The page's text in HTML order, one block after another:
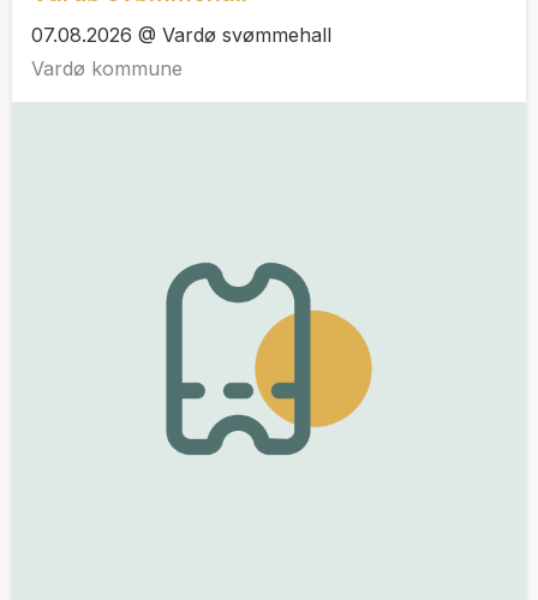
07.08.2026 @ Vardø svømmehall
Vardø kommune